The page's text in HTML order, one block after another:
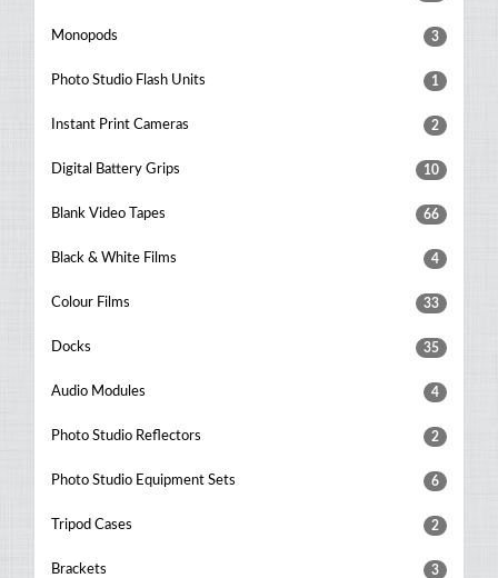
Monopods 3
Photo Studio Flash Units 1
Instant Print Cameras 2
Digital Battery Grips 10
Blank Video Tapes 66
Black & White Films 4
Colour Films 33
Docks 35
Audio Modules 4
Photo Studio Reflectors 2
Photo Studio Equipment Sets 6
Tripod Cases 2
Brackets 3